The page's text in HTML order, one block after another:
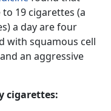
19 cigarettes (a
a day are four
with squamous cell
an aggressive
cigarettes: